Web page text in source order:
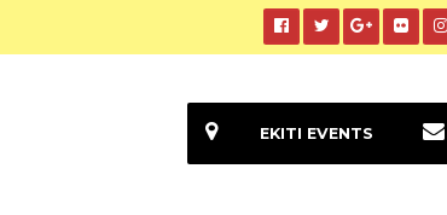
EKITI EVENTS